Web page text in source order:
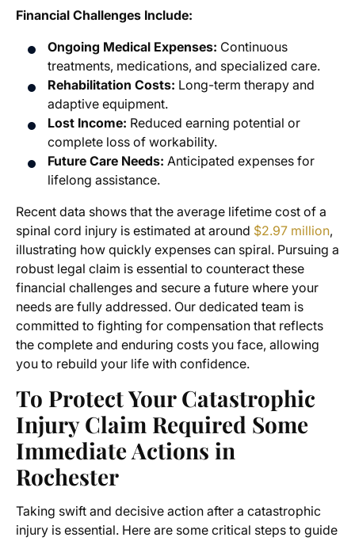
Financial Challenges Include:
Ongoing Medical Expenses: Continuous
treatments, medications, and specialized care.
Rehabilitation Costs: Long-term therapy and
adaptive equipment.
Lost Income: Reduced earning potential or
complete loss of workability.
Future Care Needs: Anticipated expenses for
lifelong assistance.
Recent data shows that the average lifetime cost of a
spinal cord injury is estimated at around $2.97 million,
illustrating how quickly expenses can spiral. Pursuing a
robust legal claim is essential to counteract these
financial challenges and secure a future where your
needs are fully addressed. Our dedicated team is
committed to fighting for compensation that reflects
the complete and enduring costs you face, allowing
you to rebuild your life with confidence.
To Protect Your Catastrophic
Injury Claim Required Some
Immediate Actions in
Rochester
Taking swift and decisive action after a catastrophic
injury is essential. Here are some critical steps to guide